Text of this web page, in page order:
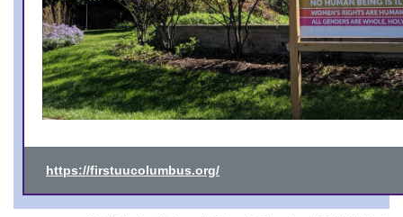
https://firstuucolumbus.org/